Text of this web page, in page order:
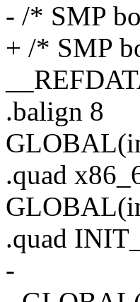
- /* SMP
+ /* SMP
.balign 8
.quad
.quad
-